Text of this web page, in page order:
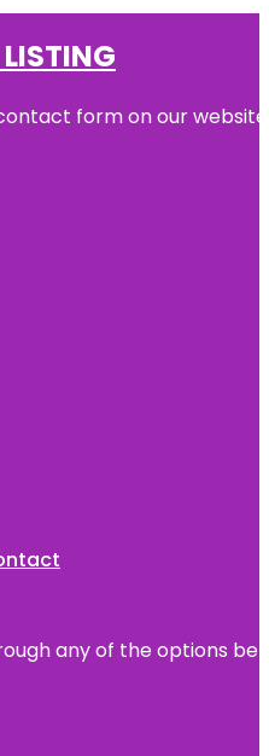
form on our
any of the options